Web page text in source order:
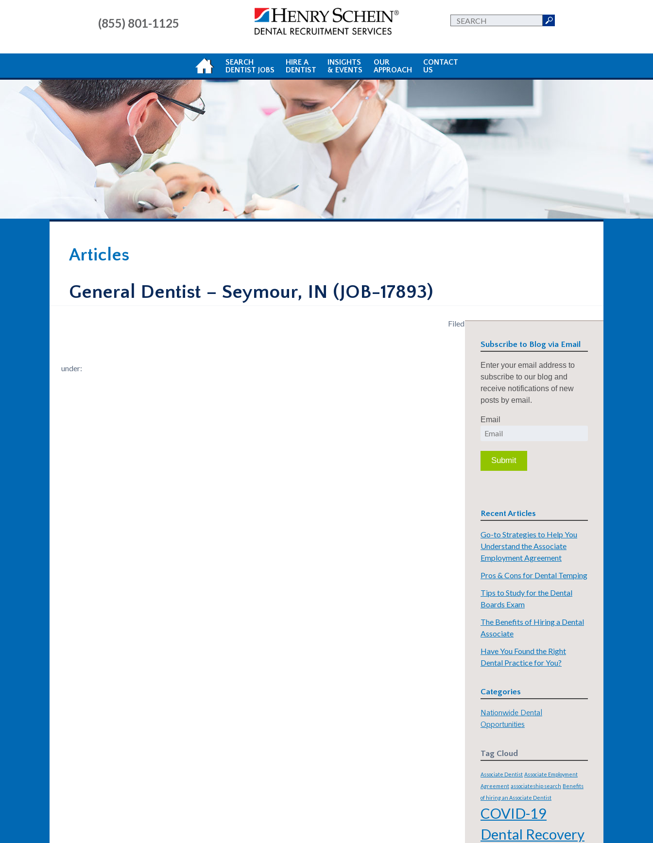
(855) 801-1125
SEARCH
DENTIST JOBS
HIRE A
DENTIST
INSIGHTS
& EVENTS
OUR
APPROACH
CONTACT
US
Articles
General Dentist – Seymour, IN (JOB-17893)
Subscribe to Blog via Email
Enter your email address to
subscribe to our blog and
receive notifications of new
posts by email.
Email
Recent Articles
Go-to Strategies to Help You
Understand the Associate
Employment Agreement
Pros & Cons for Dental Temping
Tips to Study for the Dental
Boards Exam
The Benefits of Hiring a Dental
Associate
Have You Found the Right
Dental Practice for You?
Categories
Nationwide Dental
Opportunities
Tag Cloud
Associate Dentist Associate Employment
Agreement associateship search Benefits
of hiring an Associate Dentist
COVID-19
Dental Recovery
Filed
under: